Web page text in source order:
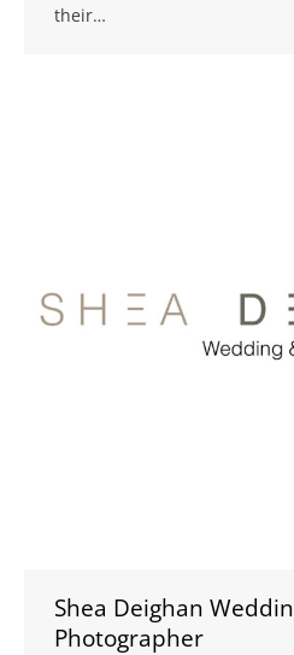
their…
Shea Deighan
Photographer